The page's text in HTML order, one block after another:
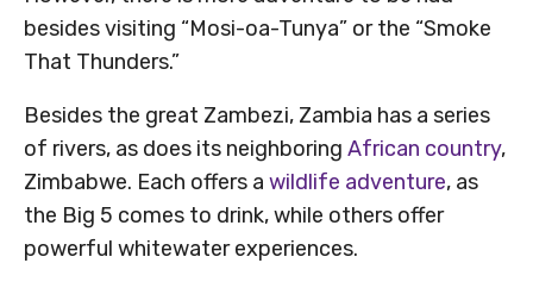
besides visiting “Mosi-oa-Tunya” or the “Smoke
That Thunders.”
Besides the great Zambezi, Zambia has a series
of rivers, as does its neighboring African country,
Zimbabwe. Each offers a wildlife adventure, as
the Big 5 comes to drink, while others offer
powerful whitewater experiences.